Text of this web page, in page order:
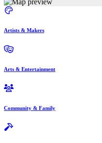
Artists & Makers
Arts & Entertainment
Community & Family